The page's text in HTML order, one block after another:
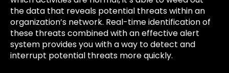
the data that reveals potential threats within an
organization’s network. Real-time identification of
these threats combined with an effective alert
system provides you with a way to detect and
interrupt potential threats more quickly.